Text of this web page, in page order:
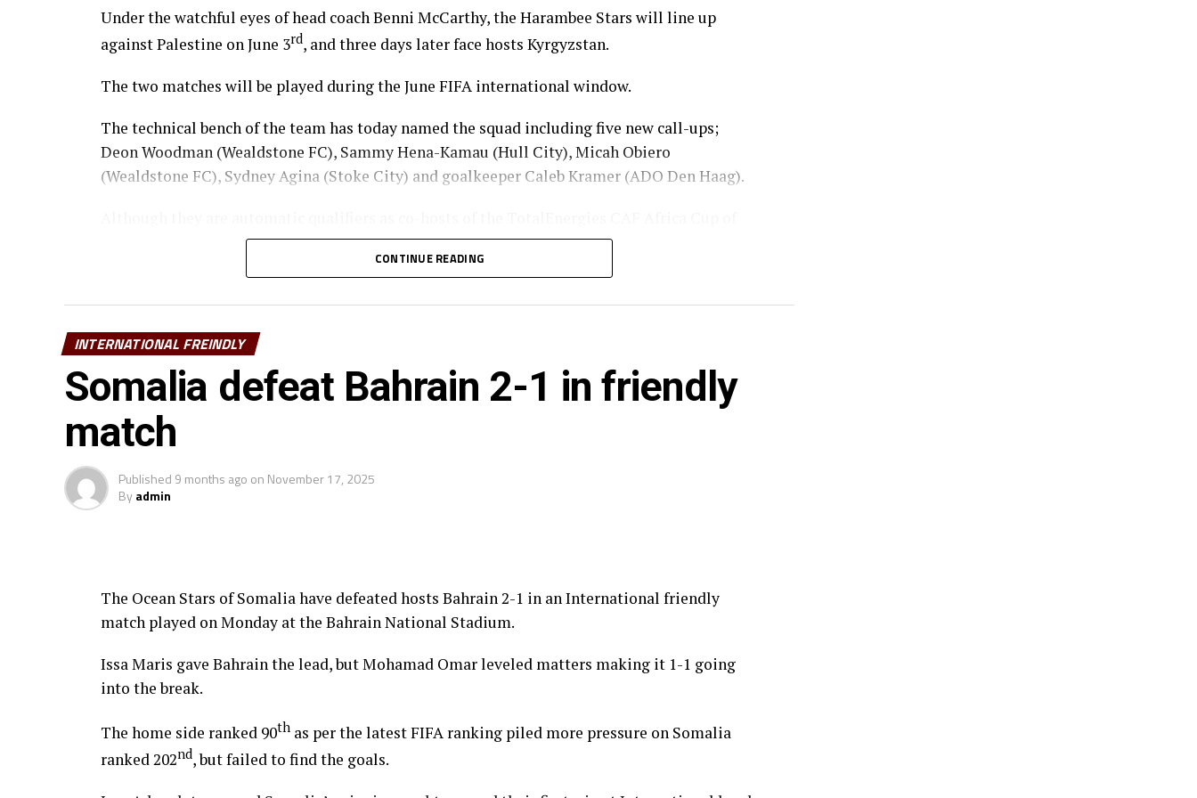
Under the watchful eyes of head coach Benni McCarthy, the Harambee Stars will line up
against Palestine on June 3rd, and three days later face hosts Kyrgyzstan.
The two matches will be played during the June FIFA international window.
The technical bench of the team has today named the squad including five new call-ups;
Deon Woodman (Wealdstone FC), Sammy Hena-Kamau (Hull City), Micah Obiero
(Wealdstone FC), Sydney Agina (Stoke City) and goalkeeper Caleb Kramer (ADO Den Haag).
Nations (AFCON) 2027, Kenya will also play in the qualifiers that kick-off in September 2026.
Defenders: Erick Ouma, Stanley Wilson, Sylvester Owino, Frank Odhiambo, Alphonce Omija,
Deon Woodman, Rooney Onyango, Sydney Agina
Midfielders: Richard Odada, Chris Erambo, Clarke Odour, Will Lenkupae, Austine Odhiambo,
Attackers: Job Ochieng, Mohammed Bajaber, Ben Stanley, Sammy Hena-Kamau, Micah
CONTINUE READING
INTERNATIONAL FREINDLY
Somalia defeat Bahrain 2-1 in friendly
match
Published 9 months ago on November 17, 2025
Byadmin
The Ocean Stars of Somalia have defeated hosts Bahrain 2-1 in an International friendly
match played on Monday at the Bahrain National Stadium.
Issa Maris gave Bahrain the lead, but Mohamad Omar leveled matters making it 1-1 going
into the break.
The home side ranked 90th as per the latest FIFA ranking piled more pressure on Somalia
ranked 202nd, but failed to find the goals.